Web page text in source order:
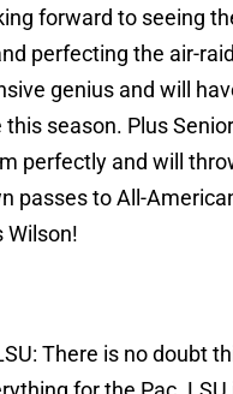
forward to seeing
perfecting the air-
genius and will
this season. Plus
perfectly and will
passes to All-
Wilson!
There is no doubt